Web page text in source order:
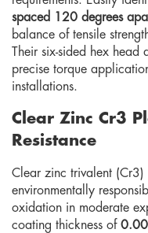
spaced 120 degrees
balance of tensile
Their six-sided hex head
precise torque
installations.
Clear Zinc Cr3
Resistance
Clear zinc trivalent
environmentally
oxidation in moderate
coating thickness of